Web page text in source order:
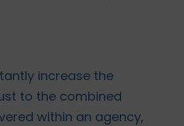
increase the
to the combined
within an agency,